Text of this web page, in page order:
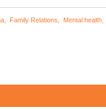
Family Relations Mental health